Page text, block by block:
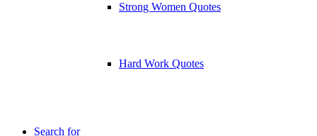
Strong Women Quotes
Hard Work Quotes
Search for